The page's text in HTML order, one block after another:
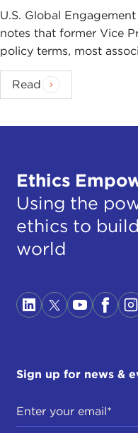
U.S. Global
notes that former Vice
policy terms, most
Read
Ethics
Using the
ethics to
world
Sign up for news &